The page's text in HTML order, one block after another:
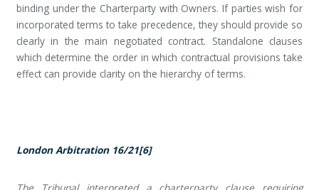
binding under the Charterparty with Owners. If parties wish for
incorporated terms to take precedence, they should provide so
clearly in the main negotiated contract. Standalone clauses
which determine the order in which contractual provisions take
effect can provide clarity on the hierarchy of terms.
London Arbitration 16/21[6]